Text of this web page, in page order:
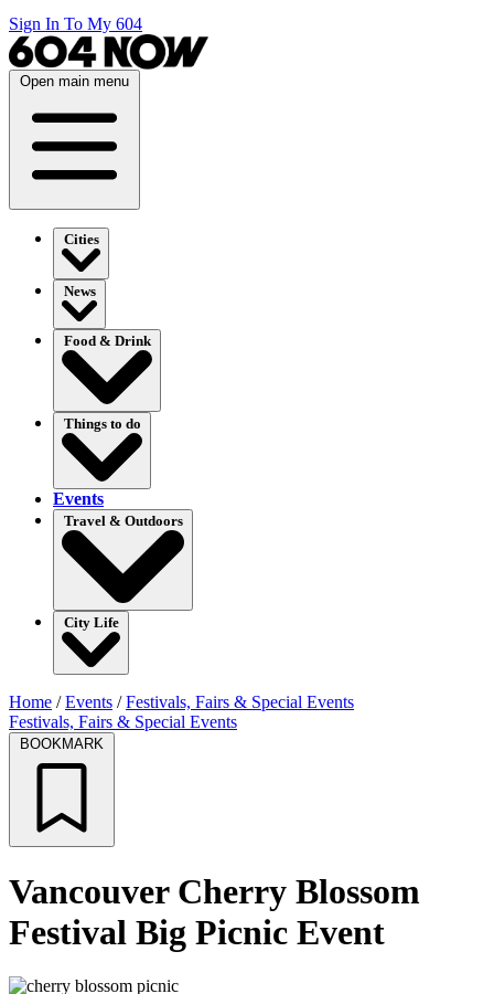
Sign In To My 604
Open main menu
Cities
News
Food & Drink
Things to do
Events
Travel & Outdoors
City Life
Home /Events /Festivals, Fairs & Special Events
Festivals, Fairs & Special Events
BOOKMARK
Vancouver Cherry Blossom
Festival Big Picnic Event